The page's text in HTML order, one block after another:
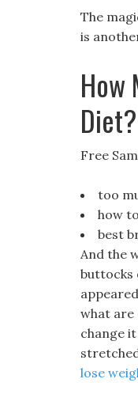
The
is
How
Diet?
Free
too
how
best
And the
buttocks
what are
change
lose